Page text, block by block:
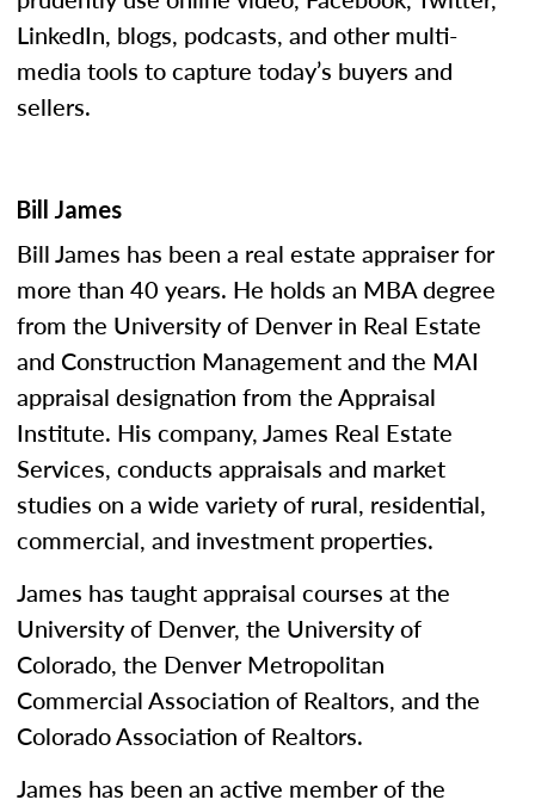
LinkedIn, blogs, podcasts, and other multi-
media tools to capture today’s buyers and
sellers.
Bill James
Bill James has been a real estate appraiser for
more than 40 years. He holds an MBA degree
from the University of Denver in Real Estate
and Construction Management and the MAI
appraisal designation from the Appraisal
Institute. His company, James Real Estate
Services, conducts appraisals and market
studies on a wide variety of rural, residential,
commercial, and investment properties.
James has taught appraisal courses at the
University of Denver, the University of
Colorado, the Denver Metropolitan
Commercial Association of Realtors, and the
Colorado Association of Realtors.
James has been an active member of the